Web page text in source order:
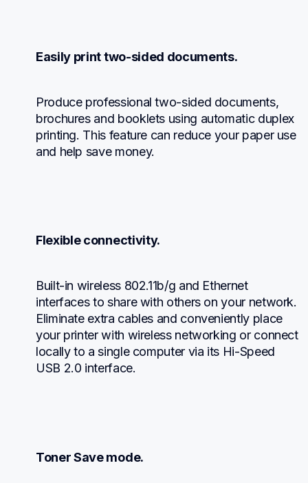
Easily print two-sided documents.
Produce professional two-sided documents,
brochures and booklets using automatic duplex
printing. This feature can reduce your paper use
and help save money.
Flexible connectivity.
Built-in wireless 802.11b/g and Ethernet
interfaces to share with others on your network.
Eliminate extra cables and conveniently place
your printer with wireless networking or connect
locally to a single computer via its Hi-Speed
USB 2.0 interface.
Toner Save mode.